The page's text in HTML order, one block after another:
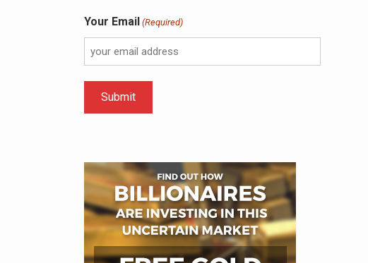
Your Email (Required)